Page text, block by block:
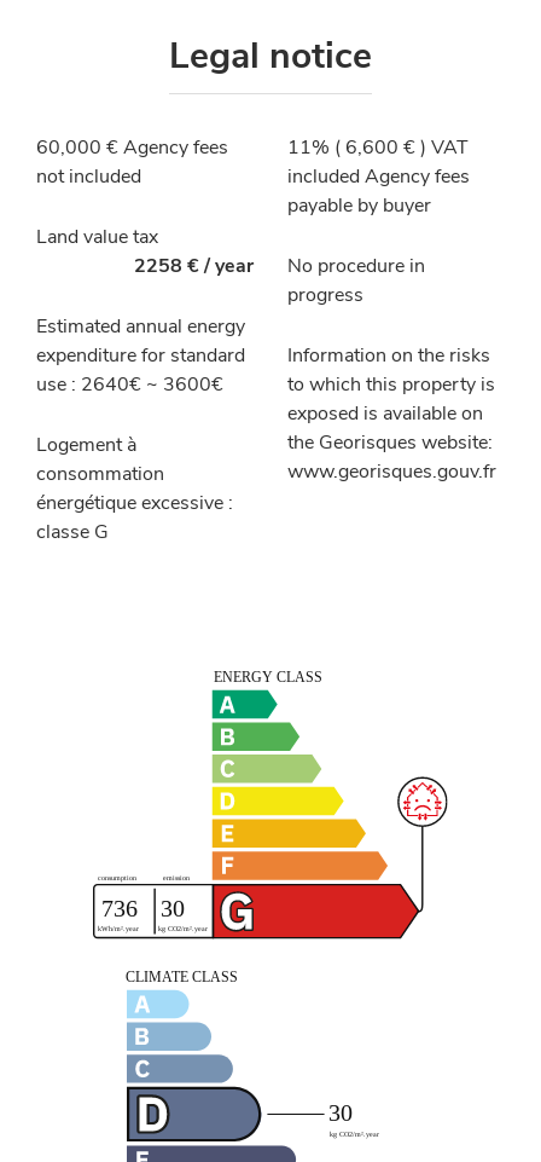
Legal notice
60,000 € Agency fees
not included
11% ( 6,600 € ) VAT
included Agency fees
payable by buyer
Land value tax
2258 € / year
No procedure in
progress
Estimated annual energy
expenditure for standard
use : 2640€ ~ 3600€
Information on the risks
to which this property is
exposed is available on
the Georisques website:
www.georisques.gouv.fr
Logement à
consommation
énergétique excessive :
classe G